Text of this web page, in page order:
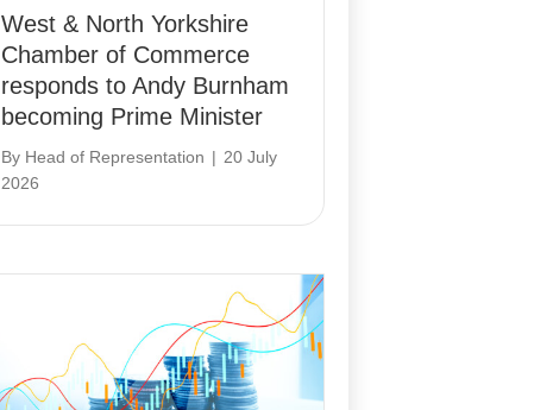
West & North Yorkshire
Chamber of Commerce
responds to Andy Burnham
becoming Prime Minister
By Head of Representation | 20 July
2026